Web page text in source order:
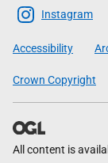
Scottish
Government
Instagram
Accessibility
Crown Copyright
All content is